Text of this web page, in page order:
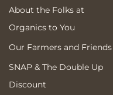
About the Folks at
Organics to You
Our Farmers and Friends
SNAP & The Double Up
Discount